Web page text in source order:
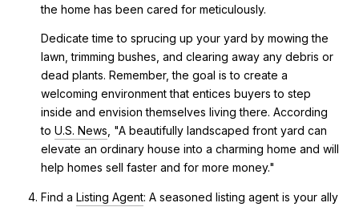
the home has been cared for meticulously.
Dedicate time to sprucing up your yard by mowing the
lawn, trimming bushes, and clearing away any debris or
dead plants. Remember, the goal is to create a
welcoming environment that entices buyers to step
inside and envision themselves living there. According
to U.S. News , "A beautifully landscaped front yard can
elevate an ordinary house into a charming home and will
help homes sell faster and for more money."
Find a Listing Agent: A seasoned listing agent is your ally